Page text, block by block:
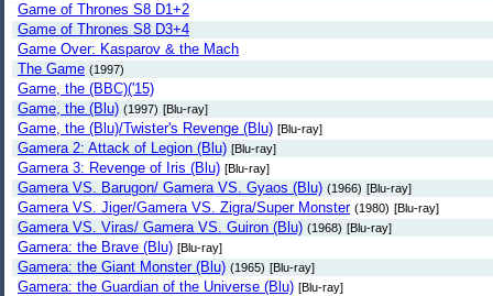
Game of Thrones S8 D1+2
Game of Thrones S8 D3+4
Game Over: Kasparov & the Mach
The Game (1997)
Game, the (BBC)('15)
Game, the (Blu) (1997) [Blu-ray]
Game, the (Blu)/Twister's Revenge (Blu) [Blu-ray]
Gamera 2: Attack of Legion (Blu) [Blu-ray]
Gamera 3: Revenge of Iris (Blu) [Blu-ray]
Gamera VS. Barugon/ Gamera VS. Gyaos (Blu) (1966) [Blu-ray]
Gamera VS. Jiger/Gamera VS. Zigra/Super Monster (1980) [Blu-ray]
Gamera VS. Viras/ Gamera VS. Guiron (Blu) (1968) [Blu-ray]
Gamera: the Brave (Blu) [Blu-ray]
Gamera: the Giant Monster (Blu) (1965) [Blu-ray]
Gamera: the Guardian of the Universe (Blu) [Blu-ray]